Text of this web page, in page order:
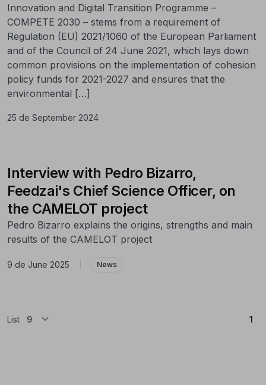
Innovation and Digital Transition Programme –
COMPETE 2030 – stems from a requirement of
Regulation (EU) 2021/1060 of the European Parliament
and of the Council of 24 June 2021, which lays down
common provisions on the implementation of cohesion
policy funds for 2021-2027 and ensures that the
environmental […]
25 de September 2024
Interview with Pedro Bizarro,
Feedzai's Chief Science Officer, on
the CAMELOT project
Pedro Bizarro explains the origins, strengths and main
results of the CAMELOT project
9 de June 2025 News
List 1